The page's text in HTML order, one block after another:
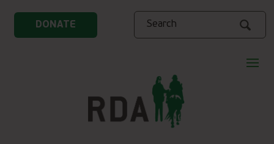
DONATE
Search